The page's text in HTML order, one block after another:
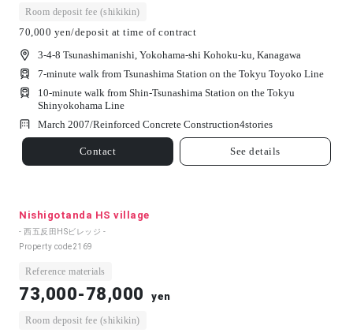
Room deposit fee (shikikin)
70,000 yen/deposit at time of contract
3-4-8 Tsunashimanishi, Yokohama-shi Kohoku-ku, Kanagawa
7-minute walk from Tsunashima Station on the Tokyu Toyoko Line
10-minute walk from Shin-Tsunashima Station on the Tokyu
Shinyokohama Line
March 2007/Reinforced Concrete Construction4stories
Contact See details
Nishigotanda HS village
- 西五反田HSビレッジ -
Property code2169
Reference materials
73,000-78,000 yen
Room deposit fee (shikikin)